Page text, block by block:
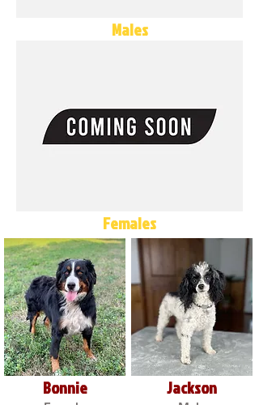
Males
Females
Bonnie Jackson